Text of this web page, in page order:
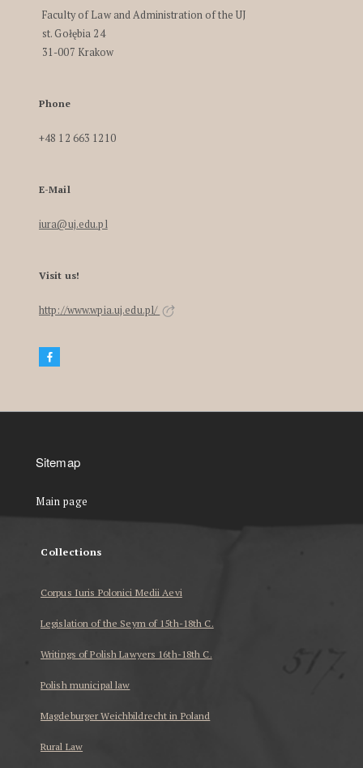
Faculty of Law and Administration of the UJ
st. Gołębia 24
31-007 Krakow
Phone
+48 12 663 1210
E-Mail
iura@uj.edu.pl
Visit us!
http://www.wpia.uj.edu.pl/
Sitemap
Main page
Collections
Corpus Iuris Polonici Medii Aevi
Legislation of the Seym of 15th-18th C.
Writings of Polish Lawyers 16th-18th C.
Polish municipal law
Magdeburger Weichbildrecht in Poland
Rural Law